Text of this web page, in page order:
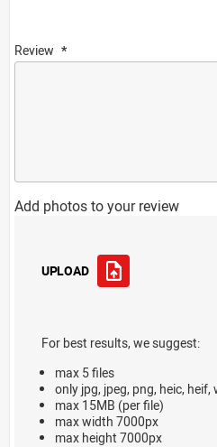
Review
Add photos to your review
UPLOAD
For best results, we suggest:
max 5 files
only jpg, jpeg, png, heic,
max 15MB (per file)
max width 7000px
max height 7000px